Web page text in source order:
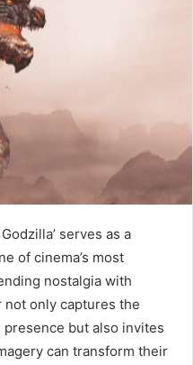
serves as a
of cinema’s most
nostalgia with
only captures the
presence but also invites
can transform their